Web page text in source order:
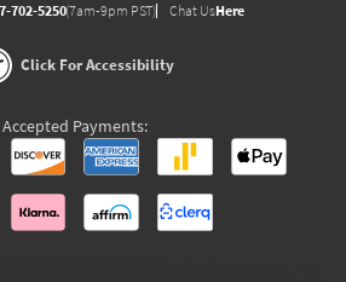
702-5250(7am-9pm PST) Chat UsHere
Click For Accessibility
Accepted Payments: